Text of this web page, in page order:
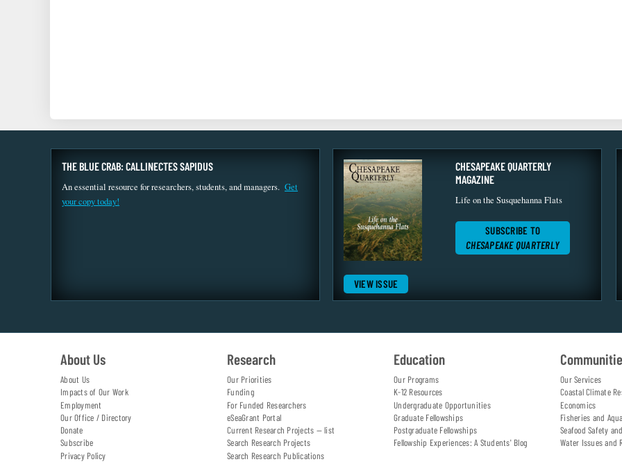
THE BLUE CRAB: CALLINECTES SAPIDUS
An essential resource for researchers, students, and managers. Get
your copy today!
VIEW ISSUE
CHESAPEAKE QUARTERLY
MAGAZINE
Life on the Susquehanna Flats
SUBSCRIBE TO
CHESAPEAKE QUARTERLY
About Us
About Us
Impacts of Our Work
Employment
Our Office / Directory
Donate
Subscribe
Privacy Policy
Research
Our Priorities
Funding
For Funded Researchers
eSeaGrant Portal
Current Research Projects — list
Search Research Projects
Search Research Publications
Education
Our Programs
K-12 Resources
Undergraduate Opportunities
Graduate Fellowships
Postgraduate Fellowships
Fellowship Experiences: A Students' Blog
Our Services
Coastal Climate
Economics
Fisheries and
Seafood Safety
Water Issues and